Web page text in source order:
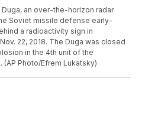
an over-the-horizon radar
Soviet missile defense early-
a radioactivity sign in
22, 2018. The Duga was closed
in the 4th unit of the
Photo/Efrem Lukatsky)